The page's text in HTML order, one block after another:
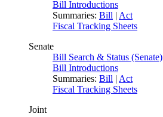
Bill Introductions
Summaries: Bill | Act
Fiscal Tracking Sheets
Senate
Bill Search & Status (Senate)
Bill Introductions
Summaries: Bill | Act
Fiscal Tracking Sheets
Joint